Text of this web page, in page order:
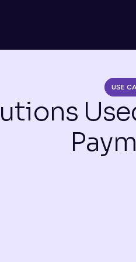
USE